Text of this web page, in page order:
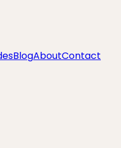
BlogAboutContact